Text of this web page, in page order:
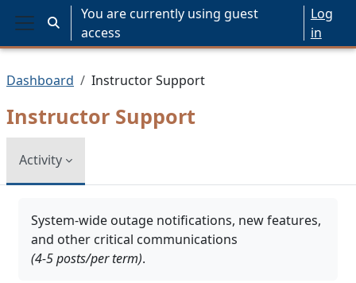
Skip to main content
Side panel
Toggle search input
You are currently using guest
access
Log
in
Dashboard Instructor Support
Instructor Support
Activity
System-wide outage notifications, new features,
and other critical communications
(4-5 posts/per term).